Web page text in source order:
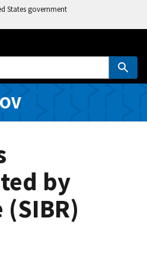
States government
by